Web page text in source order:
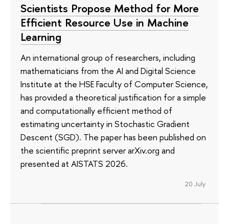
Scientists Propose Method for More
Efficient Resource Use in Machine
Learning
An international group of researchers, including
mathematicians from the AI and Digital Science
Institute at the HSE Faculty of Computer Science,
has provided a theoretical justification for a simple
and computationally efficient method of
estimating uncertainty in Stochastic Gradient
Descent (SGD). The paper has been published on
the scientific preprint server arXiv.org and
presented at AISTATS 2026.
20 July